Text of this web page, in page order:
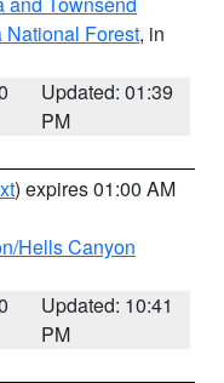
National Forest, in
Updated: 01:39
PM
) expires 01:00 AM
Hells Canyon
Updated: 10:41
PM